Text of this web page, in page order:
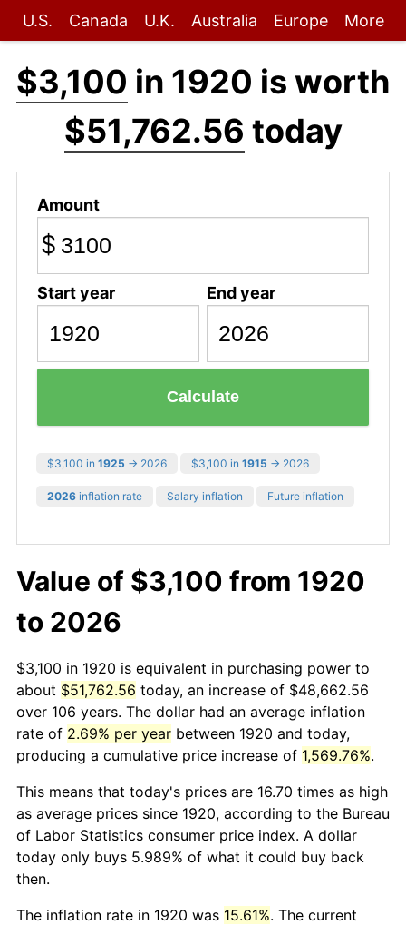
U.S. Canada U.K. Australia Europe More
$3,100 in 1920 is worth
$51,762.56 today
Amount
$
Start year End year
Calculate
$3,100 in 1925 → 2026 $3,100 in 1915 → 2026
2026 inflation rate Salary inflation Future inflation
Value of $3,100 from 1920
to 2026
$3,100 in 1920 is equivalent in purchasing power to
about $51,762.56 today, an increase of $48,662.56
over 106 years. The dollar had an average inflation
rate of 2.69% per year between 1920 and today,
producing a cumulative price increase of 1,569.76%.
This means that today's prices are 16.70 times as high
as average prices since 1920, according to the Bureau
of Labor Statistics consumer price index. A dollar
today only buys 5.989% of what it could buy back
then.
The inflation rate in 1920 was 15.61%. The current